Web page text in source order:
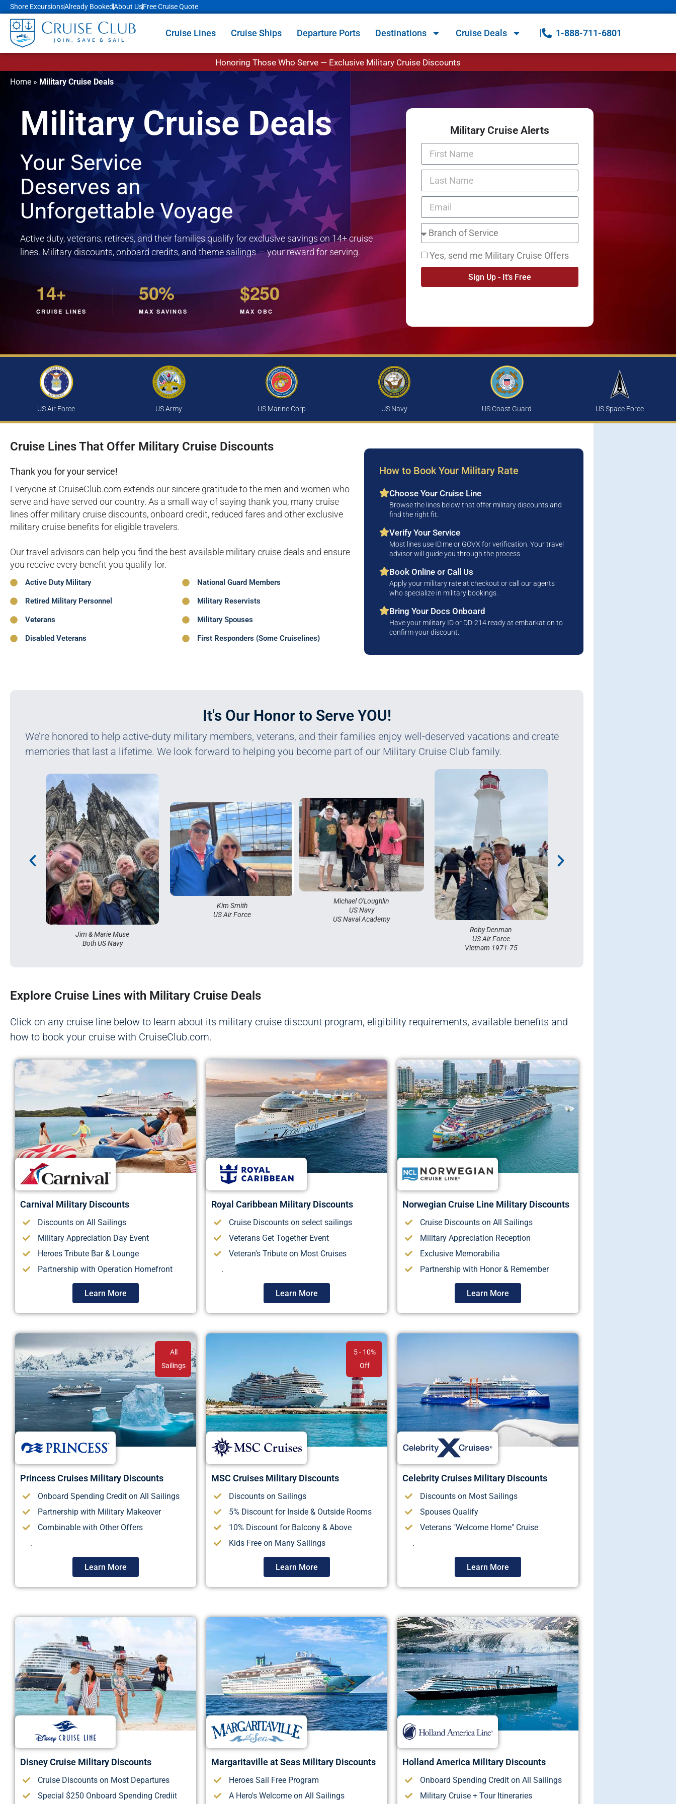
Shore ExcursionsAlready BookedAbout UsFree Cruise Quote
Cruise Lines Cruise Ships Departure Ports Destinations Cruise Deals 1-888-711-6801
Honoring Those Who Serve — Exclusive Military Cruise Discounts
Home » Military Cruise Deals
Military Cruise Deals
Your Service
Deserves an
Unforgettable Voyage
Active duty, veterans, retirees, and their families qualify for exclusive savings on 14+ cruise
lines. Military discounts, onboard credits, and theme sailings — your reward for serving.
14+
CRUISE LINES
50%
MAX SAVINGS
$250
MAX OBC
Military Cruise Alerts
Yes, send me Military Cruise Offers
Sign Up - It's Free
US Air Force US Army US Marine Corp US Navy US Coast Guard US Space Force
Cruise Lines That Offer Military Cruise Discounts
Thank you for your service!
Everyone at CruiseClub.com extends our sincere gratitude to the men and women who
serve and have served our country. As a small way of saying thank you, many cruise
lines offer military cruise discounts, onboard credit, reduced fares and other exclusive
military cruise benefits for eligible travelers.
Our travel advisors can help you find the best available military cruise deals and ensure
you receive every benefit you qualify for.
Active Duty Military
Retired Military Personnel
Veterans
Disabled Veterans
National Guard Members
Military Reservists
Military Spouses
First Responders (Some Cruiselines)
How to Book Your Military Rate
Choose Your Cruise Line
Browse the lines below that offer military discounts and
find the right fit.
Verify Your Service
Most lines use ID.me or GOVX for verification. Your travel
advisor will guide you through the process.
Book Online or Call Us
Apply your military rate at checkout or call our agents
who specialize in military bookings.
Bring Your Docs Onboard
Have your military ID or DD-214 ready at embarkation to
confirm your discount.
It's Our Honor to Serve YOU!
We’re honored to help active-duty military members, veterans, and their families enjoy well-deserved vacations and create
memories that last a lifetime. We look forward to helping you become part of our Military Cruise Club family.
Jim & Marie Muse
Both US Navy
Kim Smith
US Air Force
Michael O'Loughlin
US Navy
US Naval Academy
Roby Denman
US Air Force
Vietnam 1971-75
Explore Cruise Lines with Military Cruise Deals
Click on any cruise line below to learn about its military cruise discount program, eligibility requirements, available benefits and
how to book your cruise with CruiseClub.com.
Carnival Military Discounts
Discounts on All Sailings
Military Appreciation Day Event
Heroes Tribute Bar & Lounge
Partnership with Operation Homefront
Learn More
Royal Caribbean Military Discounts
Cruise Discounts on select sailings
Veterans Get Together Event
Veteran's Tribute on Most Cruises
.
Learn More
Norwegian Cruise Line Military Discounts
Cruise Discounts on All Sailings
Military Appreciation Reception
Exclusive Memorabilia
Partnership with Honor & Remember
Learn More
All
Sailings
Princess Cruises Military Discounts
Onboard Spending Credit on All Sailings
Partnership with Military Makeover
Combinable with Other Offers
.
Learn More
5 - 10%
Off
MSC Cruises Military Discounts
Discounts on Sailings
5% Discount for Inside & Outside Rooms
10% Discount for Balcony & Above
Kids Free on Many Sailings
Learn More
Celebrity Cruises Military Discounts
Discounts on Most Sailings
Spouses Qualify
Veterans "Welcome Home" Cruise
.
Learn More
Disney Cruise Military Discounts
Cruise Discounts on Most Departures
Special $250 Onboard Spending Crediit
Margaritaville at Seas Military Discounts
Heroes Sail Free Program
A Hero's Welcome on All Sailings
Holland America Military Discounts
Onboard Spending Credit on All Sailings
Military Cruise + Tour Itineraries